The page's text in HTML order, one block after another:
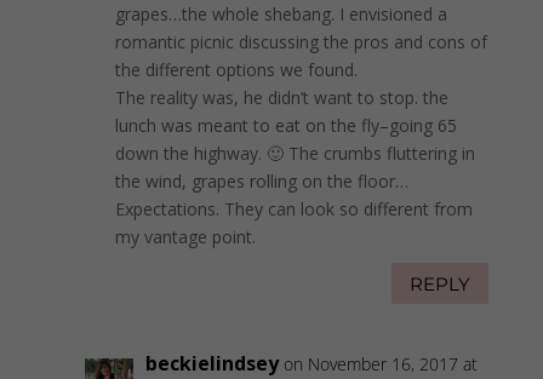
grapes…the whole shebang. I envisioned a
romantic picnic discussing the pros and cons of
the different options we found.
The reality was, he didn’t want to stop. the
lunch was meant to eat on the fly–going 65
down the highway. 🙂 The crumbs fluttering in
the wind, grapes rolling on the floor…
Expectations. They can look so different from
my vantage point.
REPLY
beckielindsey on November 16, 2017 at